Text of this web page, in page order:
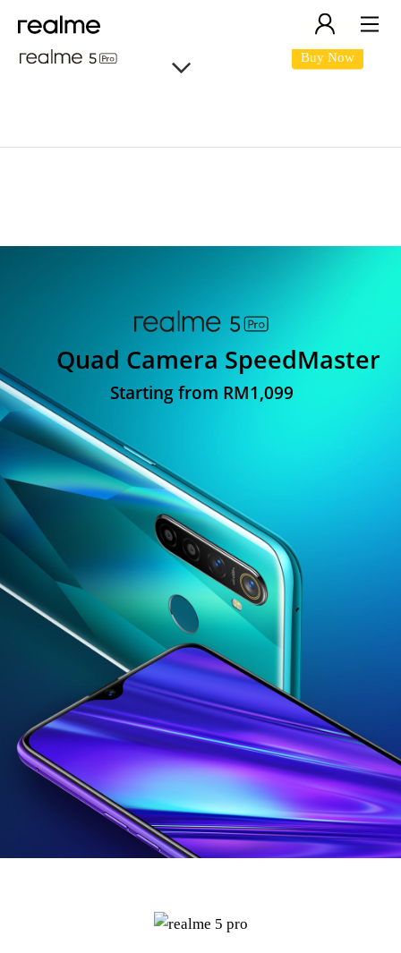
Buy Now
Quad Camera SpeedMaster
Starting from RM1,099